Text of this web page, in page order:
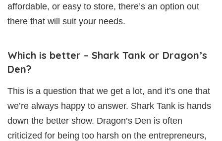
affordable, or easy to store, there’s an option out
there that will suit your needs.
Which is better – Shark Tank or Dragon’s
Den?
This is a question that we get a lot, and it’s one that
we’re always happy to answer. Shark Tank is hands
down the better show. Dragon’s Den is often
criticized for being too harsh on the entrepreneurs,